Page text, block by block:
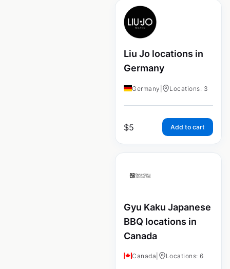
Liu Jo locations in
Germany
Germany Locations: 3
$5 Add to cart
Gyu Kaku Japanese
BBQ locations in
Canada
Canada Locations: 6